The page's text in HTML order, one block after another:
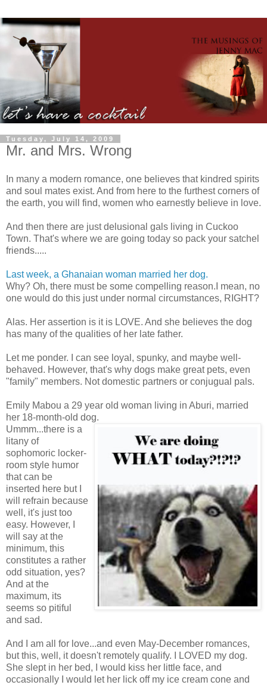
Tuesday, July 14, 2009
Mr. and Mrs. Wrong
In many a modern romance, one believes that kindred spirits
and soul mates exist. And from here to the furthest corners of
the earth, you will find, women who earnestly believe in love.
And then there are just delusional gals living in Cuckoo
Town. That's where we are going today so pack your satchel
friends.....
Last week, a Ghanaian woman married her dog.
Why? Oh, there must be some compelling reason.I mean, no
one would do this just under normal circumstances, RIGHT?
Alas. Her assertion is it is LOVE. And she believes the dog
has many of the qualities of her late father.
Let me ponder. I can see loyal, spunky, and maybe well-
behaved. However, that's why dogs make great pets, even
"family" members. Not domestic partners or conjugual pals.
Emily Mabou a 29 year old woman living in Aburi, married
her 18-month-old dog.
Ummm...there is a
litany of
sophomoric locker-
room style humor
that can be
inserted here but I
will refrain because
well, it's just too
easy. However, I
will say at the
minimum, this
constitutes a rather
odd situation, yes?
And at the
maximum, its
seems so pitiful
and sad.
And I am all for love...and even May-December romances,
but this, well, it doesn't remotely qualify. I LOVED my dog.
She slept in her bed, I would kiss her little face, and
occasionally I would let her lick off my ice cream cone and